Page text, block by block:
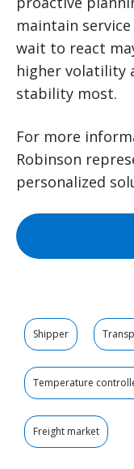
maintain
wait to react
higher volatility
stability most.
For more
Robinson
personalized
Shipper
Temperature
Freight market